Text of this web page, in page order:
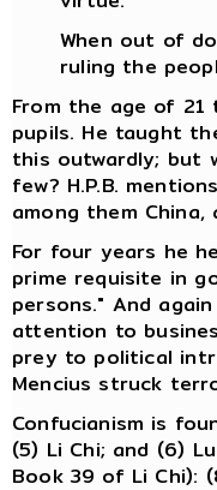
When out of
ruling the
From the age of
pupils. He taught
this outwardly; but
few? H.P.B.
among them
For four years he
prime requisite in
persons." And
attention to
prey to political
Mencius struck
Confucianism is
(5) Li Chi; and (6)
Book 39 of Li Chi):